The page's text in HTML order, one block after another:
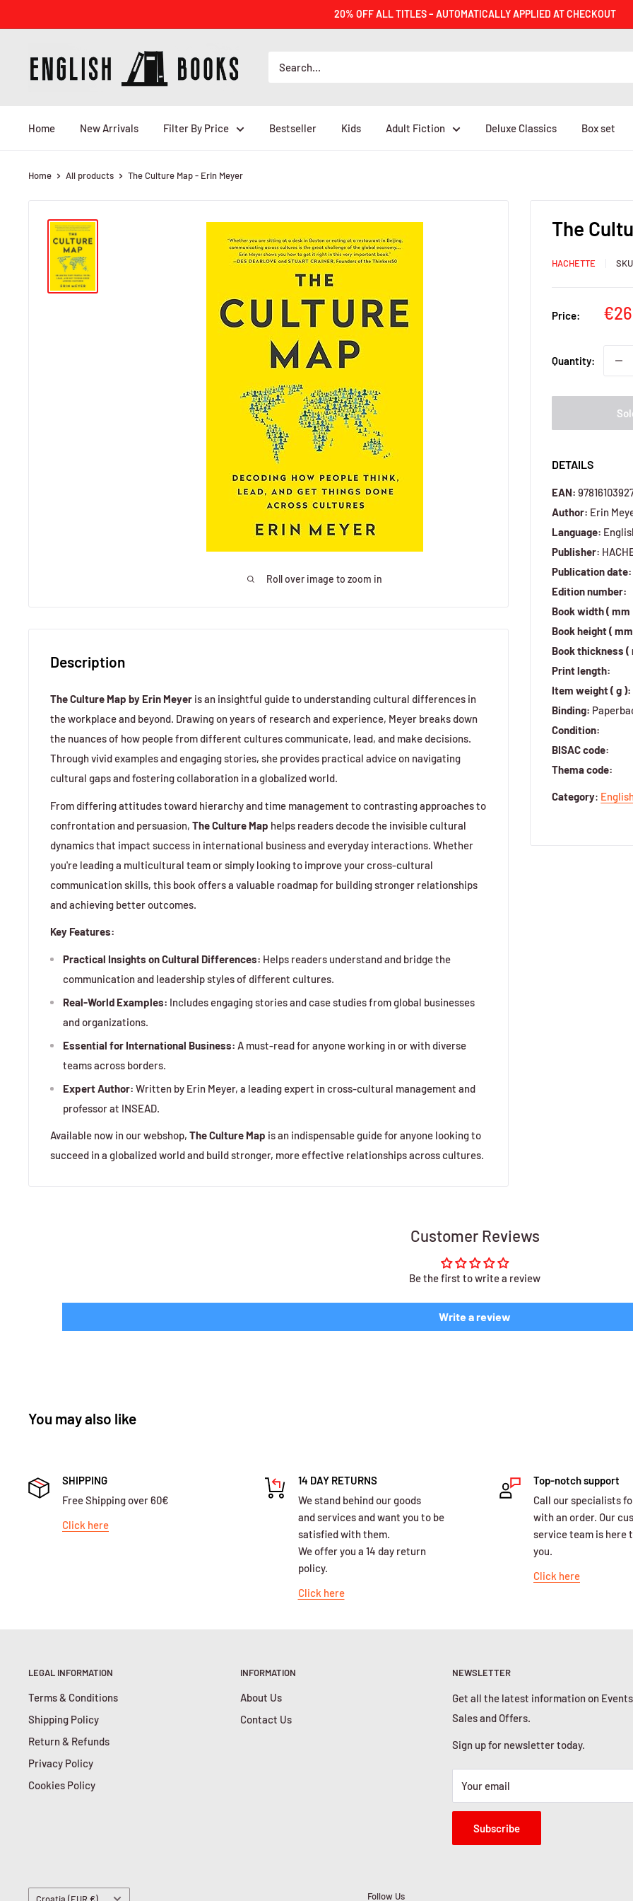
to
20% OFF ALL TITLES – AUTOMATICALLY APPLIED AT CHECKOUT
BOOKS
Home New Arrivals Filter By Price Bestseller Kids Adult Fiction Deluxe Classics Box set
Home All products The Culture Map - Erin Meyer
Roll over image to zoom in
The
HACHETTE
Price:
Quantity:
DETAILS
EAN:
Author: Erin
Language:
Publisher:
Publication date:
Edition number:
Book width ( mm
Book height (
Book thickness (
Print length:
Item weight ( g ):
Binding:
Condition:
BISAC code:
Thema code:
Category:
Description
The Culture Map by Erin Meyer is an insightful guide to understanding cultural differences in
the workplace and beyond. Drawing on years of research and experience, Meyer breaks down
the nuances of how people from different cultures communicate, lead, and make decisions.
Through vivid examples and engaging stories, she provides practical advice on navigating
cultural gaps and fostering collaboration in a globalized world.
From differing attitudes toward hierarchy and time management to contrasting approaches to
confrontation and persuasion, The Culture Map helps readers decode the invisible cultural
dynamics that impact success in international business and everyday interactions. Whether
you're leading a multicultural team or simply looking to improve your cross-cultural
communication skills, this book offers a valuable roadmap for building stronger relationships
and achieving better outcomes.
Key Features:
Practical Insights on Cultural Differences: Helps readers understand and bridge the
communication and leadership styles of different cultures.
Real-World Examples: Includes engaging stories and case studies from global businesses
and organizations.
Essential for International Business: A must-read for anyone working in or with diverse
teams across borders.
Expert Author: Written by Erin Meyer, a leading expert in cross-cultural management and
professor at INSEAD.
Available now in our webshop, The Culture Map is an indispensable guide for anyone looking to
succeed in a globalized world and build stronger, more effective relationships across cultures.
Customer Reviews
Be the first to write a review
Write a review
You may also like
SHIPPING
Free Shipping over 60€
Click here
14 DAY RETURNS
We stand behind our goods
and services and want you to be
satisfied with them.
We offer you a 14 day return
policy.
Click here
Top-notch support
Call our specialists
with an order. Our
service team is here
you.
Click here
LEGAL INFORMATION
Terms & Conditions
Shipping Policy
Return & Refunds
Privacy Policy
Cookies Policy
INFORMATION
About Us
Contact Us
NEWSLETTER
Get all the latest information on
Sales and Offers.
Sign up for newsletter today.
Your email
Subscribe
Country/region
Croatia (EUR €) Follow Us